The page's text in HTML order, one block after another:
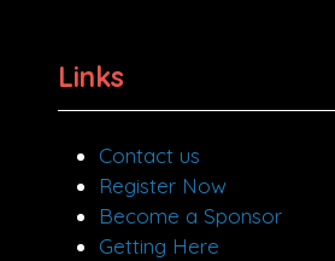
Links
Contact us
Register Now
Become a Sponsor
Getting Here